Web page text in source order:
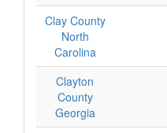
Clay County
North
Carolina
Clayton
County
Georgia